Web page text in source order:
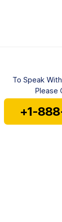
To Speak
Please
+1-